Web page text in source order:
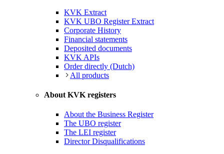
KVK Extract
KVK UBO Register Extract
Corporate History
Financial statements
Deposited documents
KVK APIs
Order directly (Dutch)
All products
About KVK registers
About the Business Register
The UBO register
The LEI register
Director Disqualifications